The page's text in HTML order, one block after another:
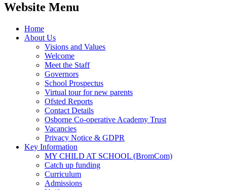
Website Menu
Home
About Us
Visions and Values
Welcome
Meet the Staff
Governors
School Prospectus
Virtual tour for new parents
Ofsted Reports
Contact Details
Osborne Co-operative Academy Trust
Vacancies
Privacy Notice & GDPR
Key Information
MY CHILD AT SCHOOL (BromCom)
Catch up funding
Curriculum
Admissions